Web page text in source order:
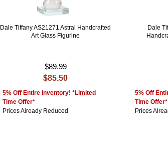
Dale Tiffany AS21271 Astral Handcrafted
Art Glass Figurine
$89.99
$85.50
5% Off Entire Inventory! *Limited
Time Offer*
Prices Already Reduced
Dale
5% Off
Time Offer*
Prices